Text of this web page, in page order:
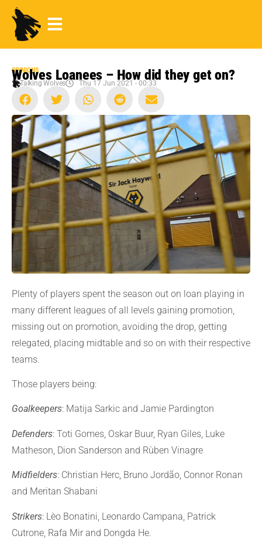
OPINIONS
Wolves Loanees – How did they get on?
Talking Wolves Thu 17 Jun 2021 - 00:33
Plenty of players spent the season out on loan playing in
many different leagues of all levels gaining promotion,
missing out on promotion, avoiding the drop, getting
relegated, placing midtable and so on with their respective
teams.
Those players being:
Goalkeepers: Matija Sarkic and Jamie Pardington
Defenders: Toti Gomes, Oskar Buur, Ryan Giles, Luke
Matheson, Dion Sanderson and Rùben Vinagre
Midfielders: Christian Herc, Bruno Jordão, Connor Ronan
and Meritan Shabani
Strikers: Lèo Bonatini, Leonardo Campana, Patrick
Cutrone, Rafa Mir and Dongda He.